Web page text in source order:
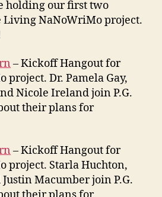
holding our first two
Living NaNoWriMo project.
– Kickoff Hangout for
Dr. Pamela Gay,
Nicole Ireland join P.G.
their plans for
– Kickoff Hangout for
project. Starla Huchton,
Macumber join P.G.